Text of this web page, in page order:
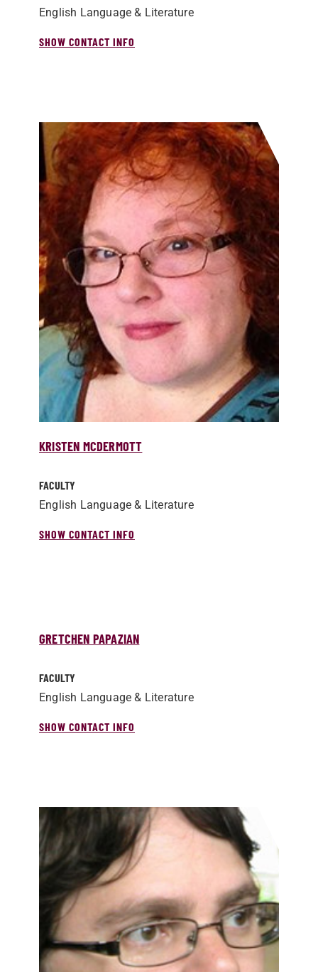
English Language & Literature
SHOW CONTACT INFO
KRISTEN MCDERMOTT
FACULTY
English Language & Literature
SHOW CONTACT INFO
GRETCHEN PAPAZIAN
FACULTY
English Language & Literature
SHOW CONTACT INFO